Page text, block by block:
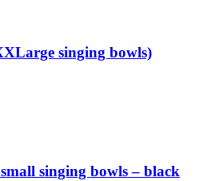
singing bowls)
singing bowls – black